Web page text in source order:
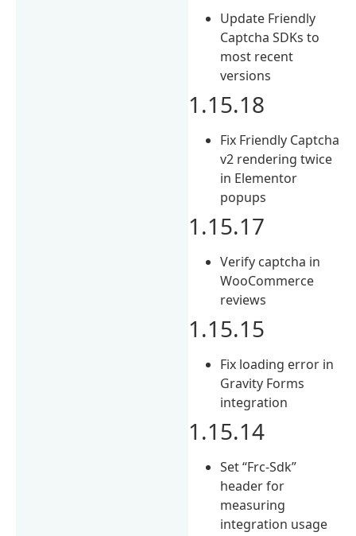
Update Friendly
Captcha SDKs to
most recent
versions
1.15.18
Fix Friendly Captcha
v2 rendering twice
in Elementor
popups
1.15.17
Verify captcha in
WooCommerce
reviews
1.15.15
Fix loading error in
Gravity Forms
integration
1.15.14
Set “Frc-Sdk”
header for
measuring
integration usage